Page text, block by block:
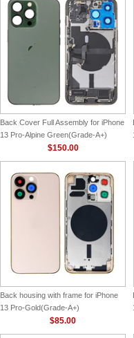
Back Cover Full Assembly for iPhone
13 Pro-Alpine Green(Grade-A+)
$150.00
Back housing with frame for iPhone
13 Pro-Gold(Grade-A+)
$85.00